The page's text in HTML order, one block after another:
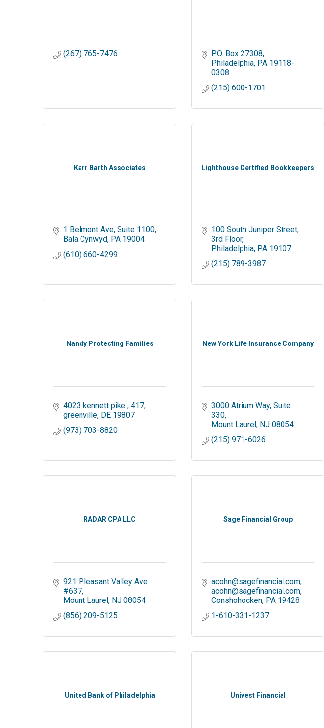
(267) 765-7476
P.O. Box 27308
Philadelphia PA 19118-
0308
(215) 600-1701
Karr Barth Associates
1 Belmont Ave Suite 1100
Bala Cynwyd PA 19004
(610) 660-4299
Lighthouse Certified Bookkeepers
100 South Juniper Street
3rd Floor
Philadelphia PA 19107
(215) 789-3987
Nandy Protecting Families
4023 kennett pike 417
greenville DE 19807
(973) 703-8820
New York Life Insurance Company
3000 Atrium Way Suite
330
Mount Laurel NJ 08054
(215) 971-6026
RADAR CPA LLC
921 Pleasant Valley Ave
#637
Mount Laurel NJ 08054
(856) 209-5125
Sage Financial Group
acohn@sagefinancial.com
acohn@sagefinancial.com
Conshohocken PA 19428
1-610-331-1237
United Bank of Philadelphia Univest Financial